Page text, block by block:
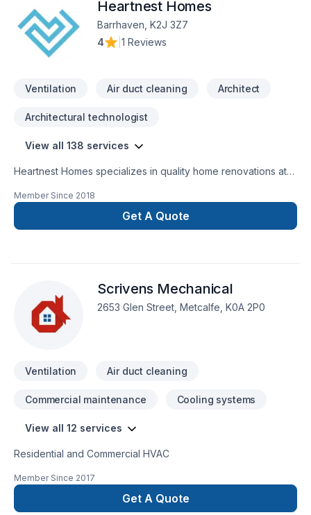
Heartnest Homes
Barrhaven, K2J 3Z7
4
1 Reviews
Ventilation Air duct cleaning Architect
Architectural technologist
View all 138 services
Heartnest Homes specializes in quality home renovations at
our renovations to meet your specific needs while staying on
budget. We focus on being a warm, inviting, and trustworthy
contractor to help put our clients at ease throughout the
CarpentryAging-In-PlaceEnergy Efficient Renovations
Member Since 2018
Get A Quote
Scrivens Mechanical
2653 Glen Street, Metcalfe, K0A 2P0
Ventilation Air duct cleaning
Commercial maintenance Cooling systems
View all 12 services
Residential and Commercial HVAC
Member Since 2017
Get A Quote